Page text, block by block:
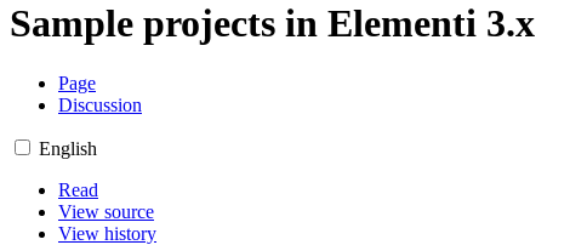
Sample projects in Elementi 3.x
Page
Discussion
English
Read
View source
View history